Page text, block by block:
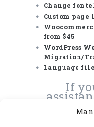
Change
Custom page
from $45
WordPress
Migration/
Language
If
submit